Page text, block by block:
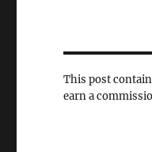
This post
earn a